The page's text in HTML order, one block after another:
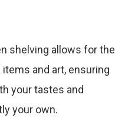
shelving allows for the
and art, ensuring
your tastes and
your own.